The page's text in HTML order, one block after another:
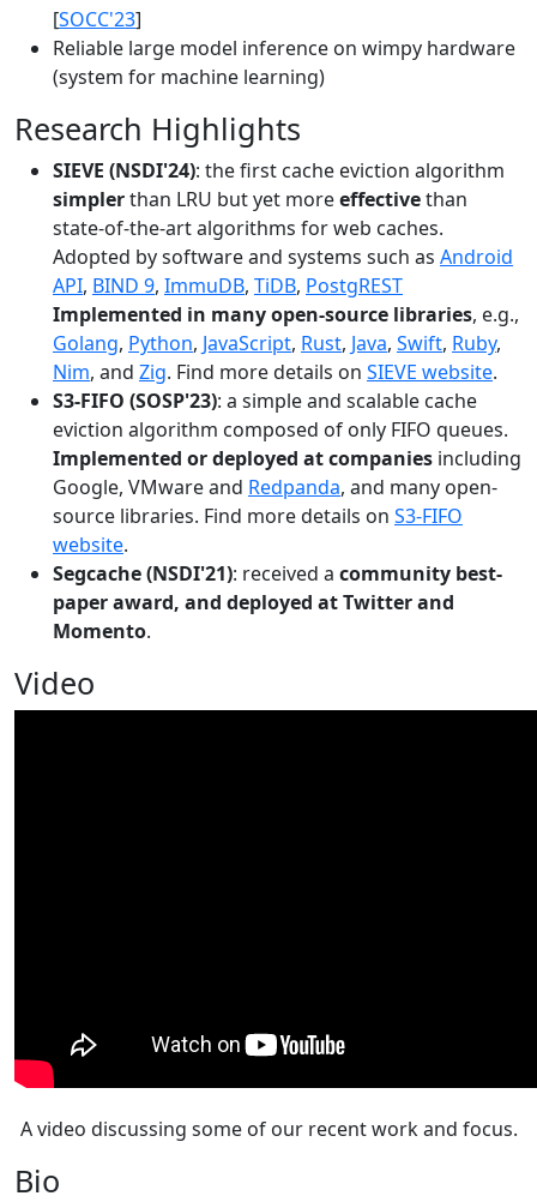
[SOCC'23]
Reliable large model inference on wimpy hardware
(system for machine learning)
Research Highlights
SIEVE (NSDI'24): the first cache eviction algorithm
simplerthan LRU but yet moreeffectivethan
state-of-the-art algorithms for web caches.
Adopted by software and systems such as Android
API, BIND 9, ImmuDB, TiDB, PostgREST
Implemented in many open-source libraries, e.g.,
Golang, Python, JavaScript, Rust, Java, Swift, Ruby,
Nim, and Zig. Find more details on SIEVE website.
S3-FIFO (SOSP'23): a simple and scalable cache
eviction algorithm composed of only FIFO queues.
Implemented or deployed at companies including
Google, VMware and Redpanda, and many open-
source libraries. Find more details on S3-FIFO
website.
Segcache (NSDI'21): received a community best-
paper award, and deployed at Twitter and
Momento.
Video
A video discussing some of our recent work and focus.
Bio